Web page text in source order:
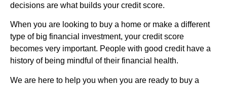
decisions are what builds your credit score.
When you are looking to buy a home or make a different
type of big financial investment, your credit score
becomes very important. People with good credit have a
history of being mindful of their financial health.
We are here to help you when you are ready to buy a